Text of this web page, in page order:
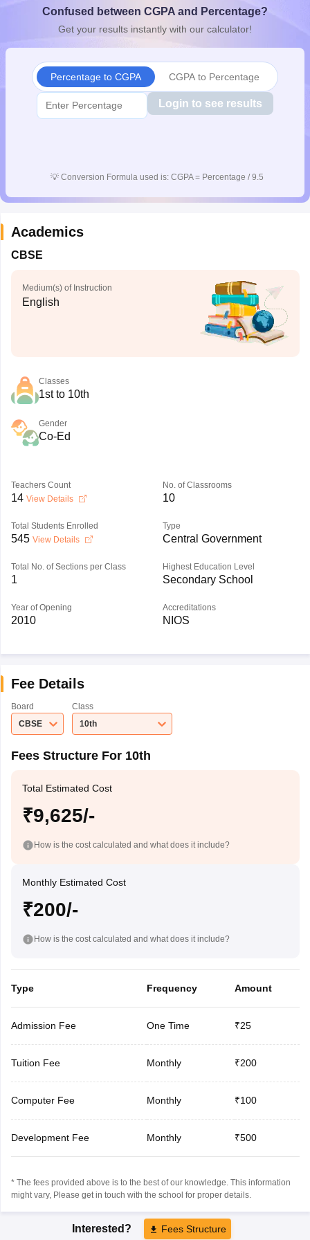
10th SyllabusJAC 10th SyllabusOdisha 10th SyllabusKerala
for Class 10Syllabus for Class 11Syllabus for Class 12
Confused between CGPA and Percentage?
Get your results instantly with our calculator!
Percentage to CGPA CGPA to Percentage
Login to see results
💡 Conversion Formula used is: CGPA = Percentage / 9.5
Academics
CBSE
Medium(s) of Instruction
English
Classes
1st to 10th
Gender
Co-Ed
Teachers Count
14 View Details
No. of Classrooms
10
Total Students Enrolled
545 View Details
Type
Central Government
Total No. of Sections per Class
1
Highest Education Level
Secondary School
Year of Opening
2010
Accreditations
NIOS
Fee Details
Board
CBSE
Class
10th
Fees Structure For 10th
Total Estimated Cost
₹9,625/-
How is the cost calculated and what does it include?
Monthly Estimated Cost
₹200/-
How is the cost calculated and what does it include?
Type Frequency Amount
Admission Fee One Time ₹25
Tuition Fee Monthly ₹200
Computer Fee Monthly ₹100
Development Fee Monthly ₹500
* The fees provided above is to the best of our knowledge. This information
might vary, Please get in touch with the school for proper details.
Interested? Fees Structure